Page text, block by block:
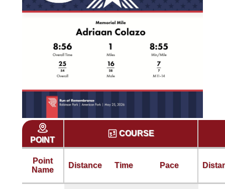
POINT
COURSE
Point
Name
Distance Time Pace